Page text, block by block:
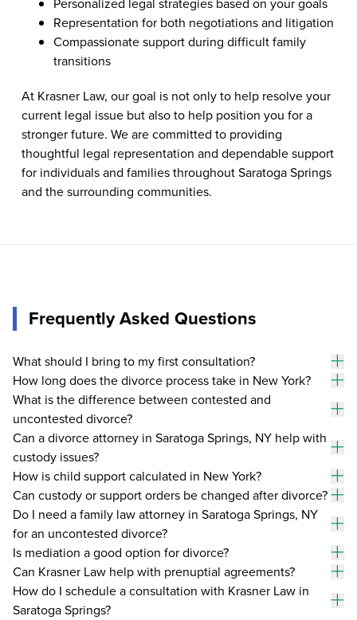
Representation for both negotiations and litigation
Compassionate support during difficult family
transitions
At Krasner Law, our goal is not only to help resolve your
current legal issue but also to help position you for a
stronger future. We are committed to providing
thoughtful legal representation and dependable support
for individuals and families throughout Saratoga Springs
and the surrounding communities.
Frequently Asked Questions
What should I bring to my first consultation?
How long does the divorce process take in New York?
What is the difference between contested and
uncontested divorce?
Can a divorce attorney in Saratoga Springs, NY help with
custody issues?
How is child support calculated in New York?
Can custody or support orders be changed after divorce?
Do I need a family law attorney in Saratoga Springs, NY
for an uncontested divorce?
Is mediation a good option for divorce?
Can Krasner Law help with prenuptial agreements?
How do I schedule a consultation with Krasner Law in
Saratoga Springs?